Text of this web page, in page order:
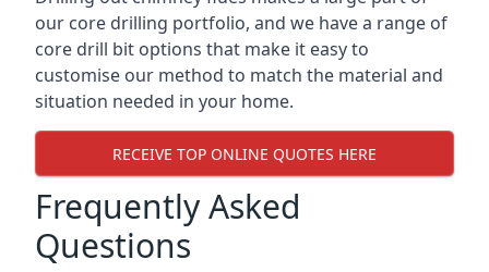
our core drilling portfolio, and we have a range of
core drill bit options that make it easy to
customise our method to match the material and
situation needed in your home.
RECEIVE TOP ONLINE QUOTES HERE
Frequently Asked
Questions